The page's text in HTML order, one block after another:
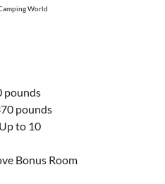
World
pounds
pounds
Up to 10
Bonus Room